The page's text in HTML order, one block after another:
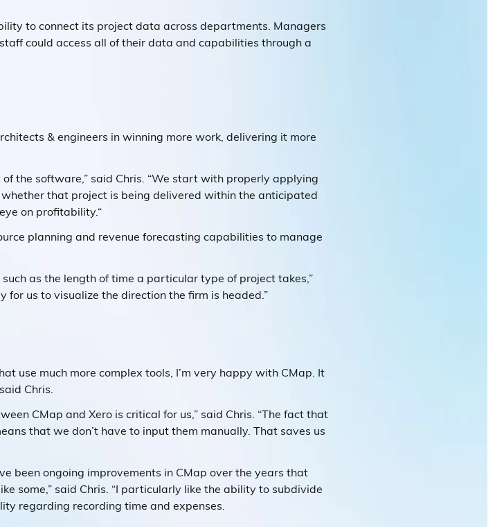
to connect its project data across departments. Managers
could access all of their data and capabilities through a
& engineers in winning more work, delivering it more
the software,” said Chris. “We start with properly applying
that project is being delivered within the anticipated
on profitability.“
planning and revenue forecasting capabilities to manage
as the length of time a particular type of project takes,”
for us to visualize the direction the firm is headed.”
use much more complex tools, I’m very happy with CMap. It
Chris.
CMap and Xero is critical for us,” said Chris. “The fact that
that we don’t have to input them manually. That saves us
been ongoing improvements in CMap over the years that
some,” said Chris. “I particularly like the ability to subdivide
regarding recording time and expenses.